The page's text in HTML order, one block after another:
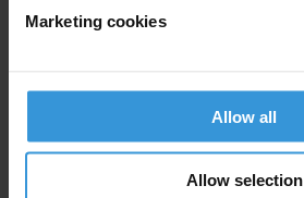
Marketing cookies
Allow all
Allow selection
View ourPrivacy Policy.